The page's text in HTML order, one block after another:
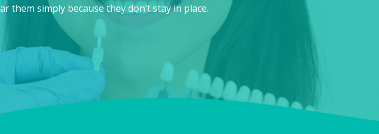
them simply because they don’t stay in place.